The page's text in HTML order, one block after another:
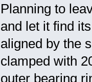
Planning to
and let it find
aligned by the
clamped with
outer bearing